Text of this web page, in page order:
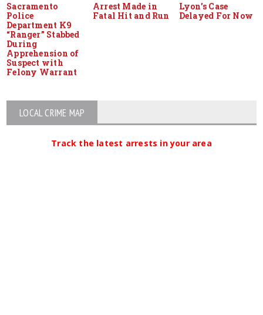
Sacramento
Police
Department K9
“Ranger” Stabbed
During
Apprehension of
Suspect with
Felony Warrant
Arrest Made in
Fatal Hit and Run
Lyon’s Case
Delayed For Now
LOCAL CRIME MAP
Track the latest arrests in your area